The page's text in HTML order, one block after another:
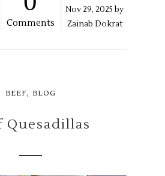
Comments
Nov29, 2025 by
Zainab Dokrat
BEEF, BLOG
Quesadillas